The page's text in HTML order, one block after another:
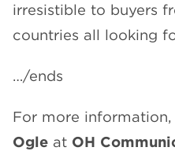
irresistible to buyers
countries all looking
…/ends
For more
Ogle at OH